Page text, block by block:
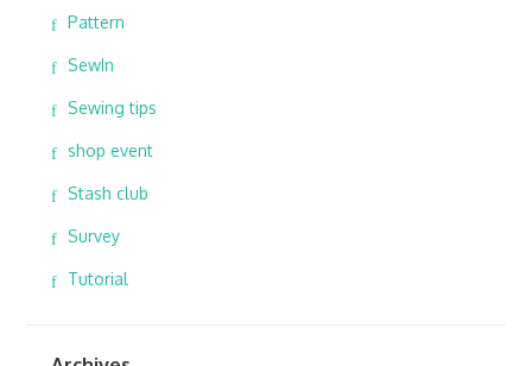
Pattern
SewIn
Sewing tips
shop event
Stash club
Survey
Tutorial